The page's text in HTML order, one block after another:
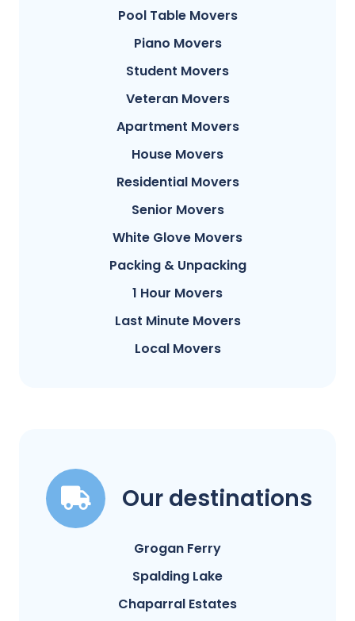
Pool Table Movers
Piano Movers
Student Movers
Veteran Movers
Apartment Movers
House Movers
Residential Movers
Senior Movers
White Glove Movers
Packing & Unpacking
1 Hour Movers
Last Minute Movers
Local Movers
Our destinations
Grogan Ferry
Spalding Lake
Chaparral Estates